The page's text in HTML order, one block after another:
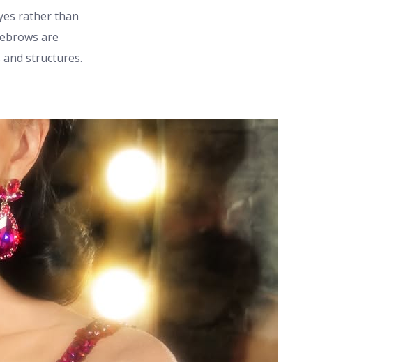
rather than
are
structures.